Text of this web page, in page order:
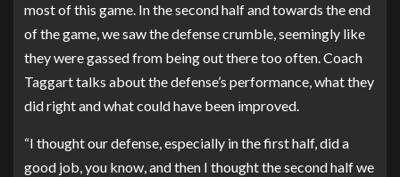
most of this game. In the second half and towards the end
of the game, we saw the defense crumble, seemingly like
they were gassed from being out there too often.Coach
Taggart talks about the defense’s performance, what they
did right and what could have been improved.
“I thought our defense, especially in the first half, did a
good job, you know, and then I thought the second half we